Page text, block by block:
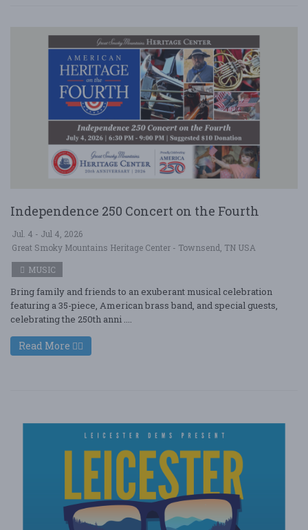
Independence 250 Concert on the Fourth
Jul. 4 - Jul 4, 2026
Great Smoky Mountains Heritage Center - Townsend, TN USA
MUSIC
Bring family and friends to an exuberant musical celebration
featuring a 35-piece, American brass band, and special guests,
celebrating the 250th anni ....
Read More